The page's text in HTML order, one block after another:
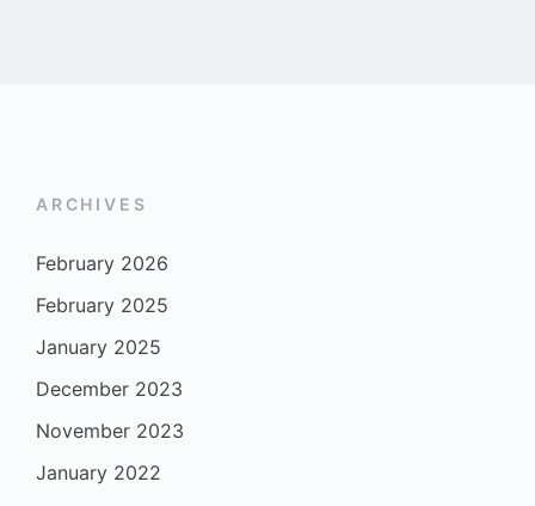
ARCHIVES
February 2026
February 2025
January 2025
December 2023
November 2023
January 2022